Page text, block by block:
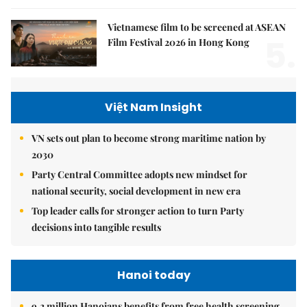
Vietnamese film to be screened at ASEAN
Film Festival 2026 in Hong Kong
Việt Nam Insight
VN sets out plan to become strong maritime nation by
2030
Party Central Committee adopts new mindset for
national security, social development in new era
Top leader calls for stronger action to turn Party
decisions into tangible results
Hanoi today